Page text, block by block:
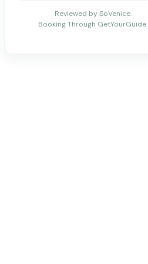
Reviewed by SoVenice.
Booking Through GetYourGuide.